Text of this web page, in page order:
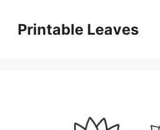
contentPrintable Leaves